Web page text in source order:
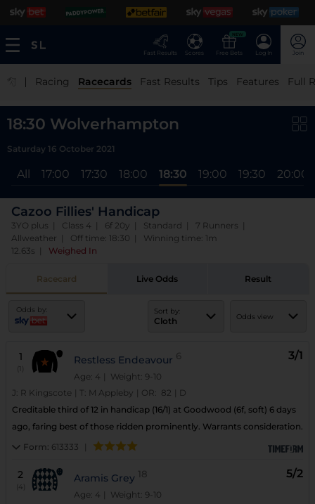
Fast Results Scores
NEW
Free Bets Log In Join
| Racing Racecards Fast Results Tips Features Full
18:30 Wolverhampton
Saturday 16 October 2021
All 17:00 17:30 18:00 18:30 19:00 19:30 20:00
Cazoo Fillies' Handicap
3YO plus | Class 4 | 6f 20y | Standard | 7 Runners |
Allweather | Off time: 18:30 | Winning time: 1m
12.63s
Weighed In
Racecard Live Odds Result
Odds by: Sort by:
Cloth Odds view
1
(1)
Restless Endeavour 6
Age: 4 | Weight: 9-10
3/1
J: R Kingscote T: M Appleby OR: 82
D
Creditable third of 12 in handicap (16/1) at Goodwood (6f, soft) 6 days
ago, faring best of those ridden prominently. Warrants consideration.
Form: 613333
2
(4)
Aramis Grey 18
Age: 4 | Weight: 9-10
5/2